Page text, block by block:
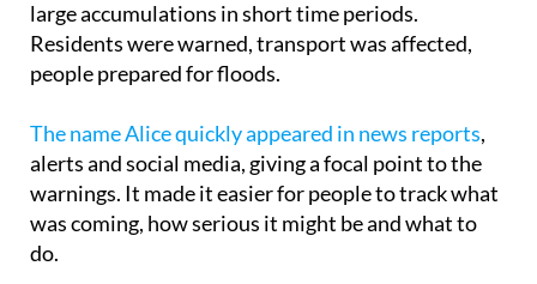
people prepared for floods.
The name Alice quickly appeared in news reports
alerts and social media, giving a focal point to the
warnings. It made it easier for people to track what
was coming, how serious it might be and what to
do.
According to Aemet, forecasting DANAs remains a